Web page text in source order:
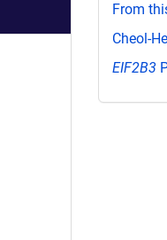
From
Cheol-
EIF2B3